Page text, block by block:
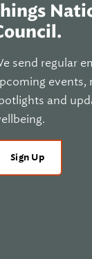
send regular
events,
and
Sign Up